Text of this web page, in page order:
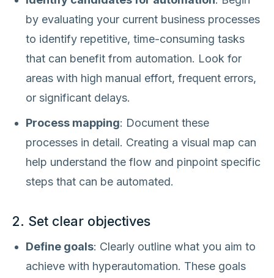
by evaluating your current business processes
to identify repetitive, time-consuming tasks
that can benefit from automation. Look for
areas with high manual effort, frequent errors,
or significant delays.
Process mapping: Document these
processes in detail. Creating a visual map can
help understand the flow and pinpoint specific
steps that can be automated.
2. Set clear objectives
Define goals: Clearly outline what you aim to
achieve with hyperautomation. These goals